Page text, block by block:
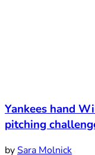
Yankees hand
pitching
bySara Molnick